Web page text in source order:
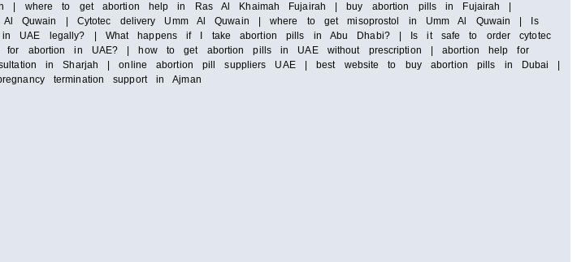
where to get abortion help in Ras Al Khaimah Fujairah | buy abortion pills in Fujairah |
Quwain | Cytotec delivery Umm Al Quwain | where to get misoprostol in Umm Al Quwain | Is
UAE legally? | What happens if I take abortion pills in Abu Dhabi? | Is it safe to order cytotec
abortion in UAE? | how to get abortion pills in UAE without prescription | abortion help for
in Sharjah | online abortion pill suppliers UAE | best website to buy abortion pills in Dubai |
termination support in Ajman